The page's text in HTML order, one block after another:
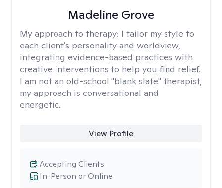
Madeline Grove
My approach to therapy: I tailor my style to
each client's personality and worldview,
integrating evidence-based practices with
creative interventions to help you find relief.
I am not an old-school "blank slate" therapist,
my approach is conversational and
energetic.
View Profile
In-Person or Online
Accepting Clients